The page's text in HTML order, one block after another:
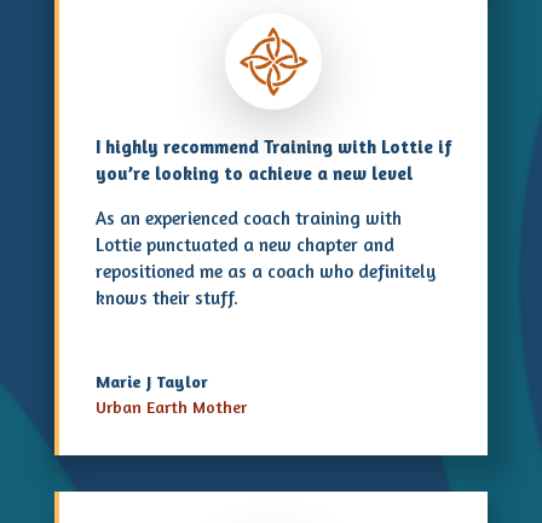
I highly recommend Training with Lottie if
you’re looking to achieve a new level
As an experienced coach training with
Lottie punctuated a new chapter and
repositioned me as a coach who definitely
knows their stuff.
Marie J Taylor
Urban Earth Mother